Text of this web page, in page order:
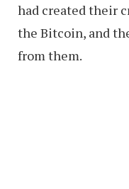
had created their
the Bitcoin, and
from them.